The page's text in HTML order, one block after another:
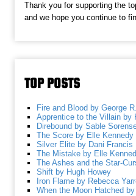
Thank you for supporting the
and we hope you continue to
TOP POSTS
Fire and Blood by George
Apprentice to the Villain by
Direbound by Sable
The Score by Elle Kennedy
Silver Elite by Dani Francis
The Mistake by Elle
The Ashes and the Star-
Shift by Hugh Howey
Iron Flame by Rebecca
When the Moon Hatched